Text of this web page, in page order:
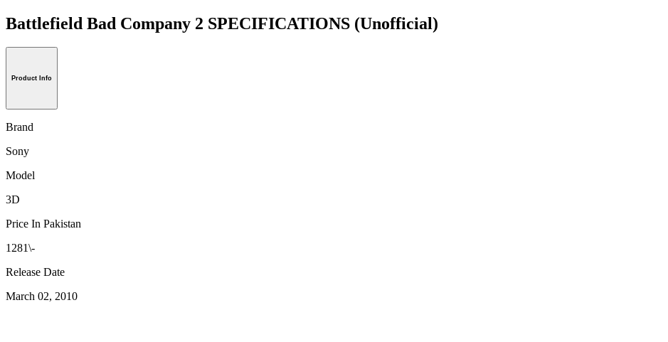
Battlefield Bad Company 2 SPECIFICATIONS (Unofficial)
Product Info
Brand
Sony
Model
3D
Price In Pakistan
1281\-
Release Date
March 02, 2010